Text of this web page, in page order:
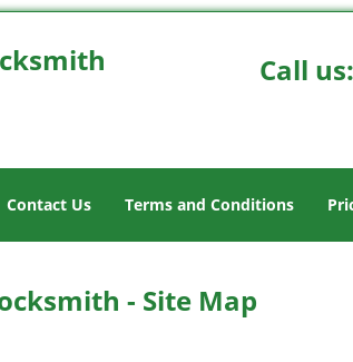
Call us:
Contact Us Terms and Conditions
- Site Map